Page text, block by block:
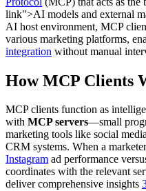
link">AI models and external
AI host environment, MCP
various marketing platforms,
integration without manual
How MCP Clients
MCP clients function as
with MCP servers—small
marketing tools like social
CRM systems. When a
Instagram ad performance
coordinates with the relevant
deliver comprehensive insights